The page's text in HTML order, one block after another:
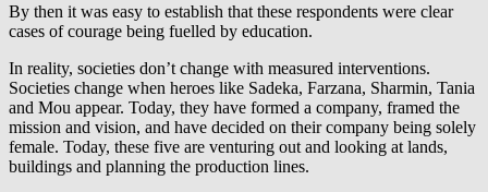
By then it was easy to establish that these respondents were clear
cases of courage being fuelled by education.
In reality, societies don’t change with measured interventions.
Societies change when heroes like Sadeka, Farzana, Sharmin, Tania
and Mou appear. Today, they have formed a company, framed the
mission and vision, and have decided on their company being solely
female. Today, these five are venturing out and looking at lands,
buildings and planning the production lines.